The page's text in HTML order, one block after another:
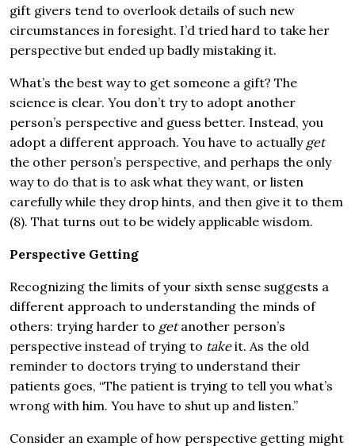
gift givers tend to overlook details of such new
circumstances in foresight. I’d tried hard to take her
perspective but ended up badly mistaking it.
What’s the best way to get someone a gift? The
science is clear. You don’t try to adopt another
person’s perspective and guess better. Instead, you
adopt a different approach. You have to actually get
the other person’s perspective, and perhaps the only
way to do that is to ask what they want, or listen
carefully while they drop hints, and then give it to them
(8). That turns out to be widely applicable wisdom.
Perspective Getting
Recognizing the limits of your sixth sense suggests a
different approach to understanding the minds of
others: trying harder to getanother person’s
perspective instead of trying to takeit. As the old
reminder to doctors trying to understand their
patients goes, “The patient is trying to tell you what’s
wrong with him. You have to shut up and listen.”
Consider an example of how perspective getting might